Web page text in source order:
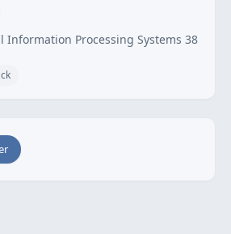
Information Processing Systems 38